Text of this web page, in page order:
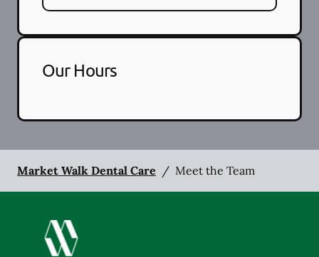
Our Hours
Market Walk Dental Care / Meet the Team